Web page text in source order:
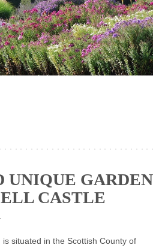
UNIQUE GARDEN
CASTLE
.
situated in the Scottish County of